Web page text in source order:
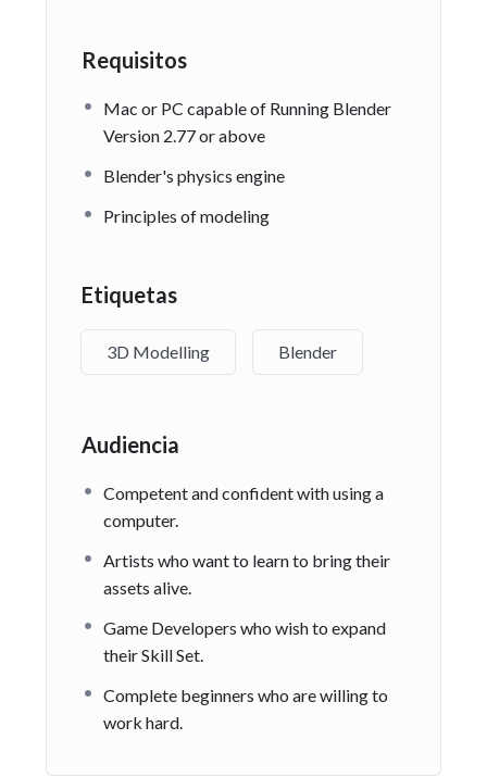
Requisitos
Mac or PC capable of Running Blender
Version 2.77 or above
Blender's physics engine
Principles of modeling
Etiquetas
3D Modelling Blender
Audiencia
Competent and confident with using a
computer.
Artists who want to learn to bring their
assets alive.
Game Developers who wish to expand
their Skill Set.
Complete beginners who are willing to
work hard.